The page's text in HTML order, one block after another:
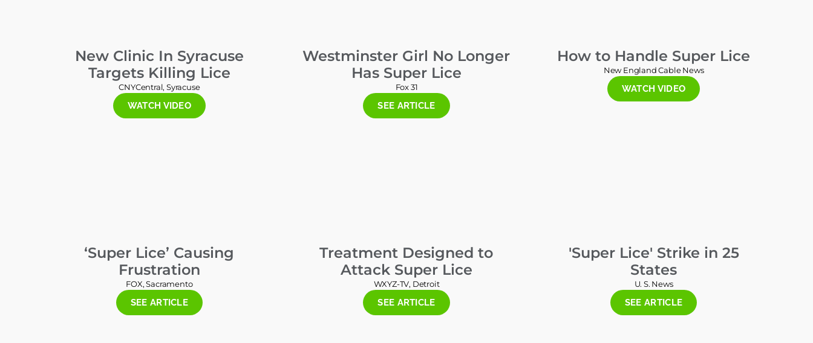
New Clinic In Syracuse
Targets Killing Lice
CNYCentral, Syracuse
WATCH VIDEO
Westminster Girl No Longer
Has Super Lice
Fox 31
SEE ARTICLE
How to Handle Super Lice
New England Cable News
WATCH VIDEO
‘Super Lice’ Causing
Frustration
FOX, Sacramento
SEE ARTICLE
Treatment Designed to
Attack Super Lice
WXYZ-TV, Detroit
SEE ARTICLE
'Super Lice' Strike in 25
States
U. S. News
SEE ARTICLE